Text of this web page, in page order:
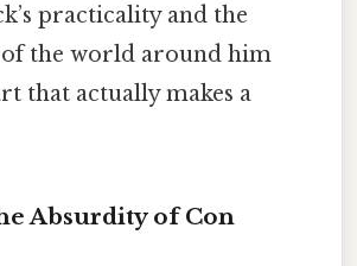
practicality and the
the world around him
that actually makes a
Absurdity of Con